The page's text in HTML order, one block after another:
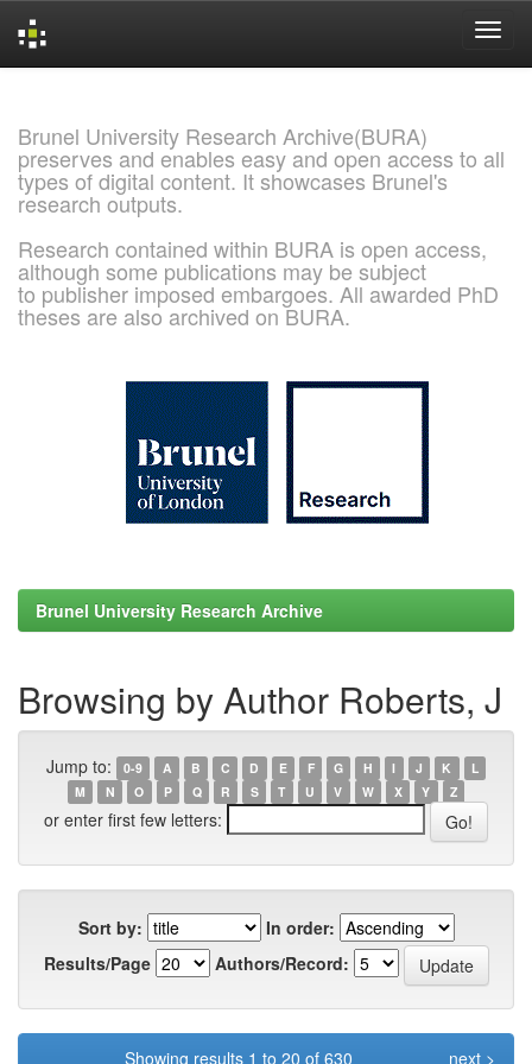
Brunel University Research Archive(BURA)
preserves and enables easy and open access to all
types of digital content. It showcases Brunel's
research outputs.
Research contained within BURA is open access,
although some publications may be subject
to publisher imposed embargoes. All awarded PhD
theses are also archived on BURA.
Brunel University Research Archive
Browsing by Author Roberts, J
Jump to: 0-9 A B C D E F G H I J K
L
M
N O P Q R S T U V W X Y Z
or enter first few letters:
Sort by:
In order:
Results/Page
Authors/Record:
Showing results 1 to 20 of 630
next >